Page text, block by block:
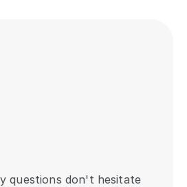
questions don't hesitate